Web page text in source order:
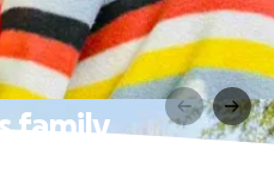
family